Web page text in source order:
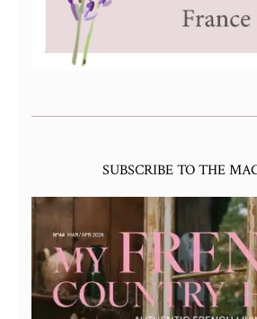
SUBSCRIBE TO THE